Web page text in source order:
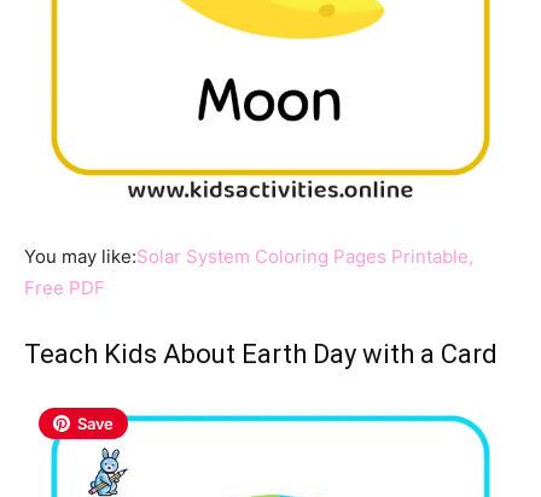
You may like:Solar System Coloring Pages Printable,
Free PDF
Teach Kids About Earth Day with a Card
Save